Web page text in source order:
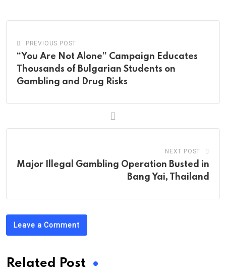
PREVIOUS POST
“You Are Not Alone” Campaign Educates
Thousands of Bulgarian Students on
Gambling and Drug Risks
NEXT POST
Major Illegal Gambling Operation Busted in
Bang Yai, Thailand
Leave a Comment
Related Post